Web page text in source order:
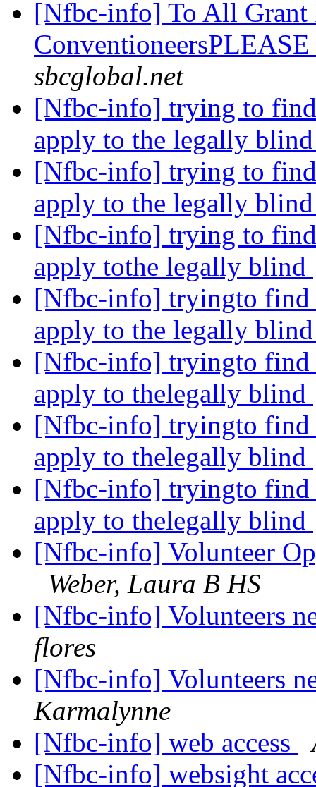
[Nfbc-info] To All Grant
sbcglobal.net
[Nfbc-info] trying to find
apply to the legally
[Nfbc-info] trying to find
apply to the legally
[Nfbc-info] trying to find
apply tothe legally blind
[Nfbc-info] tryingto find
apply to the legally
[Nfbc-info] tryingto find
apply to thelegally blind
[Nfbc-info] tryingto find
apply to thelegally blind
[Nfbc-info] tryingto find
apply to thelegally blind
[Nfbc-info] Volunteer
Weber, Laura B HS
[Nfbc-info] Volunteers
flores
[Nfbc-info] Volunteers
Karmalynne
[Nfbc-info] web access
[Nfbc-info] websight